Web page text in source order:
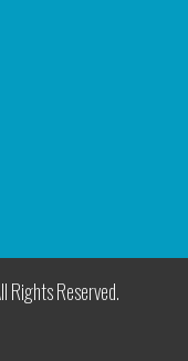
Rights Reserved.